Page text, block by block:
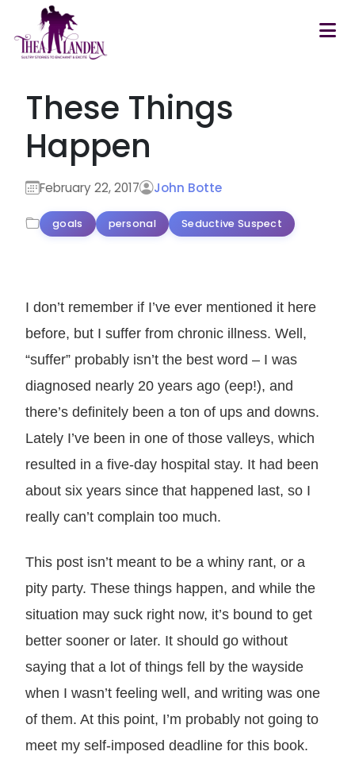
Skip to main content
These Things
Happen
February 22, 2017 John Botte
goals personal Seductive Suspect
I don’t remember if I’ve ever mentioned it here
before, but I suffer from chronic illness. Well,
“suffer” probably isn’t the best word – I was
diagnosed nearly 20 years ago (eep!), and
there’s definitely been a ton of ups and downs.
Lately I’ve been in one of those valleys, which
resulted in a five-day hospital stay. It had been
about six years since that happened last, so I
really can’t complain too much.
This post isn’t meant to be a whiny rant, or a
pity party. These things happen, and while the
situation may suck right now, it’s bound to get
better sooner or later. It should go without
saying that a lot of things fell by the wayside
when I wasn’t feeling well, and writing was one
of them. At this point, I’m probably not going to
meet my self-imposed deadline for this book.